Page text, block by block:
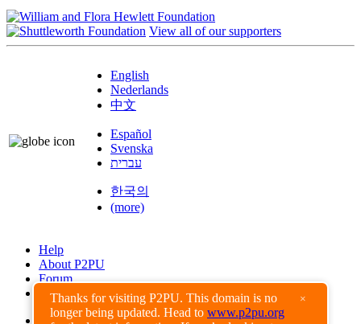
Thanks for visiting P2PU. This domain is no
longer being updated. Head to www.p2pu.org
×
View all of our supporters
English
Nederlands
中文
Español
Svenska
עברית
한국의
(more)
Help
About P2PU
Forum
Found a Bug?
Creative Commons